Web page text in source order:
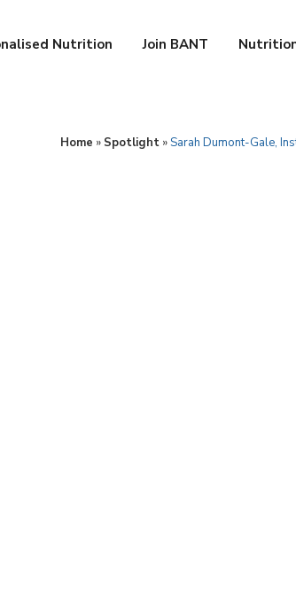
Nutrition Join BANT
Home » Spotlight »Sarah Dumont-Gale,